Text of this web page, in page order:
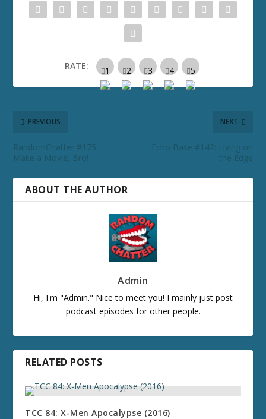
RATE:
PREVIOUS
RandomChatter #175:
Make a Movie, Bro!
NEXT
Echo Base #142: Living on
the Edge
ABOUT THE AUTHOR
Admin
Hi, I'm "Admin." Nice to meet you! I mainly just post
podcast episodes for other people.
RELATED POSTS
TCC 84: X-Men Apocalypse (2016)